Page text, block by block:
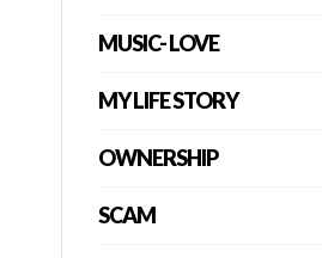
MUSIC- LOVE
MY LIFE STORY
OWNERSHIP
SCAM